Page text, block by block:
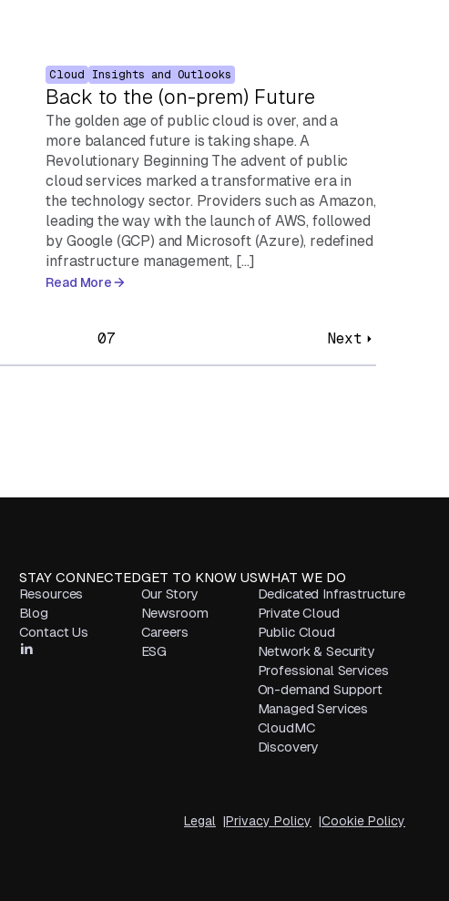
Cloud Insights and Outlooks
Back to the (on-prem) Future
The golden age of public cloud is over, and a
more balanced future is taking shape. A
Revolutionary Beginning The advent of public
cloud services marked a transformative era in
the technology sector. Providers such as Amazon,
leading the way with the launch of AWS, followed
by Google (GCP) and Microsoft (Azure), redefined
infrastructure management, […]
Read More
07 Next
STAY CONNECTED
Resources
Blog
Contact Us
GET TO KNOW US
Our Story
Newsroom
Careers
ESG
WHAT WE DO
Dedicated Infrastructure
Private Cloud
Public Cloud
Network & Security
Professional Services
On-demand Support
Managed Services
CloudMC
Discovery
Legal Privacy Policy Cookie Policy